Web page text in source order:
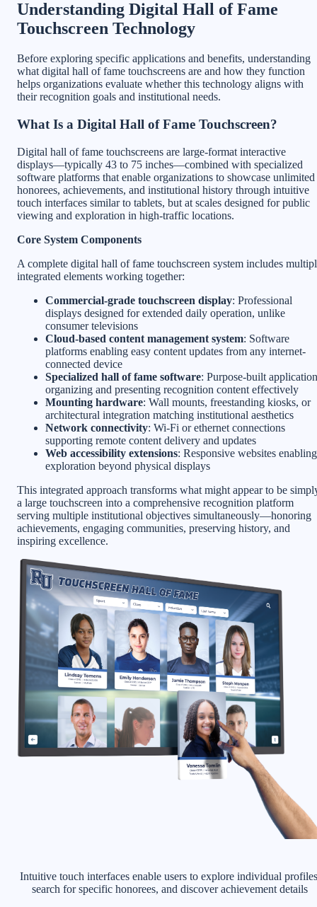
Understanding Digital Hall of Fame
Touchscreen Technology
Before exploring specific applications and benefits, understanding
what digital hall of fame touchscreens are and how they function
helps organizations evaluate whether this technology aligns with
their recognition goals and institutional needs.
What Is a Digital Hall of Fame Touchscreen?
Digital hall of fame touchscreens are large-format interactive
displays—typically 43 to 75 inches—combined with specialized
software platforms that enable organizations to showcase unlimited
honorees, achievements, and institutional history through intuitive
touch interfaces similar to tablets, but at scales designed for public
viewing and exploration in high-traffic locations.
Core System Components
A complete digital hall of fame touchscreen system includes
integrated elements working together:
Commercial-grade touchscreen display: Professional
displays designed for extended daily operation, unlike
consumer televisions
Cloud-based content management system: Software
platforms enabling easy content updates from any internet-
connected device
Specialized hall of fame software: Purpose-built
organizing and presenting recognition content effectively
Mounting hardware: Wall mounts, freestanding kiosks, or
architectural integration matching institutional aesthetics
Network connectivity: Wi-Fi or ethernet connections
supporting remote content delivery and updates
Web accessibility extensions: Responsive websites enabling
exploration beyond physical displays
This integrated approach transforms what might appear to be
a large touchscreen into a comprehensive recognition platform
serving multiple institutional objectives simultaneously—honoring
achievements, engaging communities, preserving history, and
inspiring excellence.
Intuitive touch interfaces enable users to explore individual
search for specific honorees, and discover achievement details